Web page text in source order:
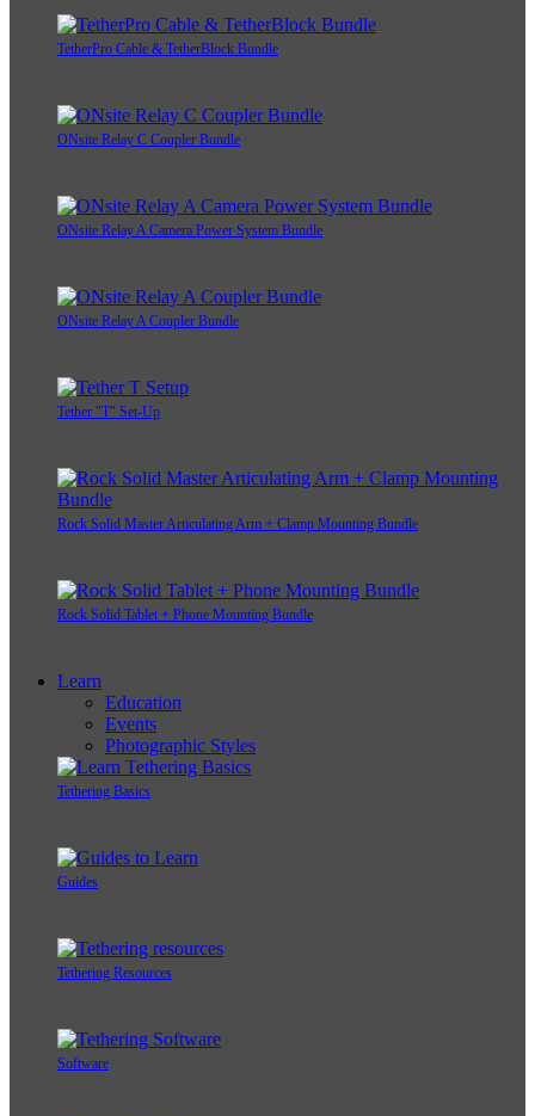
TetherPro Cable & TetherBlock Bundle
ONsite Relay C Coupler Bundle
ONsite Relay A Camera Power System Bundle
ONsite Relay A Coupler Bundle
Tether "T" Set-Up
Rock Solid Master Articulating Arm + Clamp Mounting Bundle
Rock Solid Tablet + Phone Mounting Bundle
Learn
Education
Events
Photographic Styles
Tethering Basics
Guides
Tethering Resources
Software